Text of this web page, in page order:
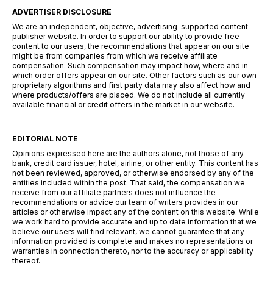
ADVERTISER DISCLOSURE
We are an independent, objective, advertising-supported content
publisher website. In order to support our ability to provide free
content to our users, the recommendations that appear on our site
might be from companies from which we receive affiliate
compensation. Such compensation may impact how, where and in
which order offers appear on our site. Other factors such as our own
proprietary algorithms and first party data may also affect how and
where products/offers are placed. We do not include all currently
available financial or credit offers in the market in our website.
EDITORIAL NOTE
Opinions expressed here are the authors alone, not those of any
bank, credit card issuer, hotel, airline, or other entity. This content has
not been reviewed, approved, or otherwise endorsed by any of the
entities included within the post. That said, the compensation we
receive from our affiliate partners does not influence the
recommendations or advice our team of writers provides in our
articles or otherwise impact any of the content on this website. While
we work hard to provide accurate and up to date information that we
believe our users will find relevant, we cannot guarantee that any
information provided is complete and makes no representations or
warranties in connection thereto, nor to the accuracy or applicability
thereof.